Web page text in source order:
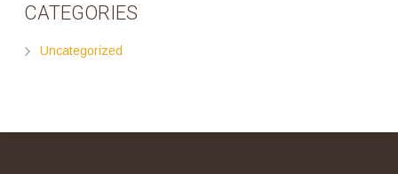
CATEGORIES
Uncategorized